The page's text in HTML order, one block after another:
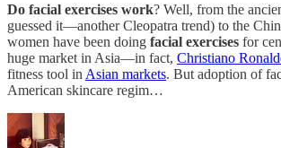
Do facial exercises work? Well, from the
guessed it—another Cleopatra trend) to the
women have been doing facial exercises for
huge market in Asia—in fact, Christiano
fitness tool in Asian markets. But adoption of
American skincare regim…